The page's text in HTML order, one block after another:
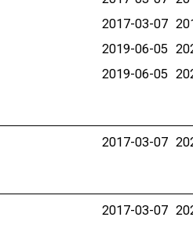
2017-03-07
2019-06-05
2019-06-05
2017-03-07
2017-03-07